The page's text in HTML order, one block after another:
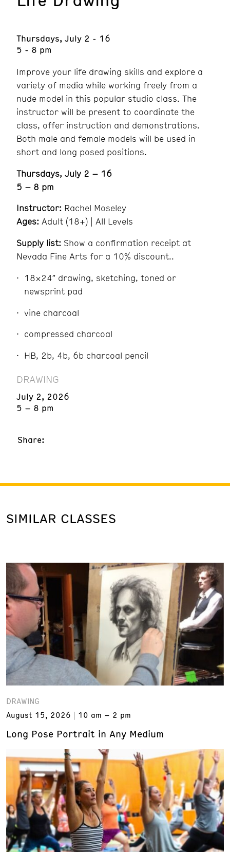
Thursdays, July 2 - 16
5 - 8 pm
Improve your life drawing skills and explore a
variety of media while working freely from a
nude model in this popular studio class. The
instructor will be present to coordinate the
class, offer instruction and demonstrations.
Both male and female models will be used in
short and long posed positions.
Thursdays, July 2 – 16
5 – 8 pm
Instructor: Rachel Moseley
Ages: Adult (18+) | All Levels
Supply list: Show a confirmation receipt at
Nevada Fine Arts for a 10% discount..
18×24″ drawing, sketching, toned or
newsprint pad
vine charcoal
compressed charcoal
HB, 2b, 4b, 6b charcoal pencil
DRAWING
July 2, 2026
5 – 8 pm
Share:
SIMILAR CLASSES
DRAWING
August 15, 2026
10 am – 2 pm
Long Pose Portrait in Any Medium